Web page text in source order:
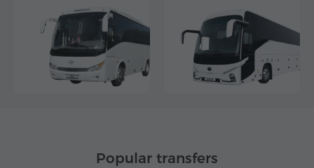
Popular transfers